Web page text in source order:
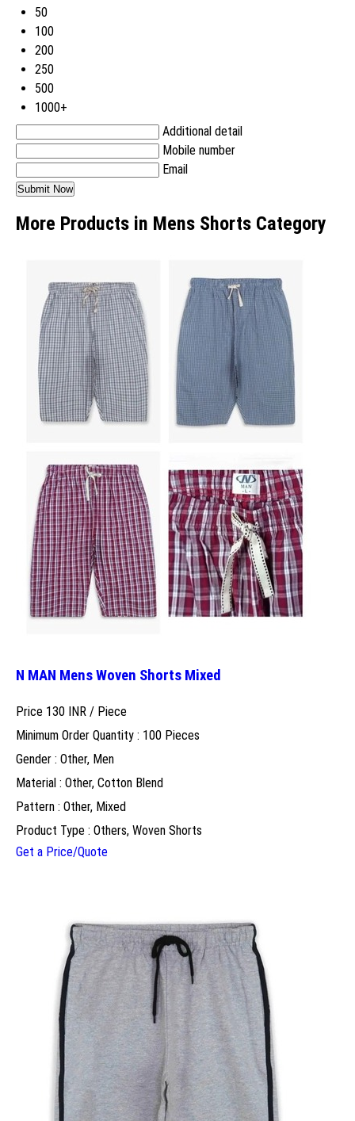
50
100
200
250
500
1000+
Additional detail
Mobile number
Email
More Products in Mens Shorts Category
N MAN Mens Woven Shorts Mixed
Price 130 INR / Piece
Minimum Order Quantity : 100 Pieces
Gender : Other, Men
Material : Other, Cotton Blend
Pattern : Other, Mixed
Product Type : Others, Woven Shorts
Get a Price/Quote